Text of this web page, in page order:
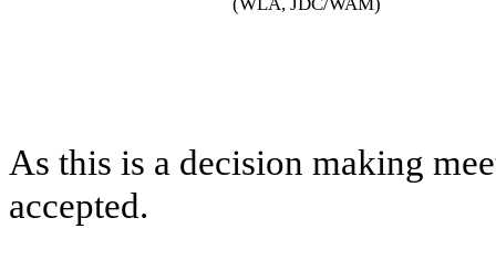
(WLA, JDC/WAM)
As this is a decision making
accepted.